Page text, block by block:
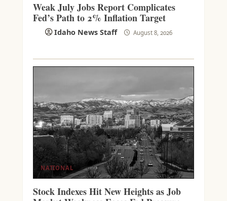
Weak July Jobs Report Complicates
Fed’s Path to 2% Inflation Target
Idaho News Staff August 8, 2026
NATIONAL
Stock Indexes Hit New Heights as Job